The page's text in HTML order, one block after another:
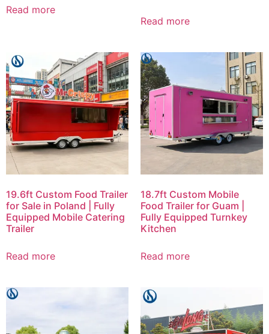
Read more
Read more
19.6ft Custom Food Trailer
for Sale in Poland | Fully
Equipped Mobile Catering
Trailer
Read more
18.7ft Custom Mobile
Food Trailer for Guam |
Fully Equipped Turnkey
Kitchen
Read more